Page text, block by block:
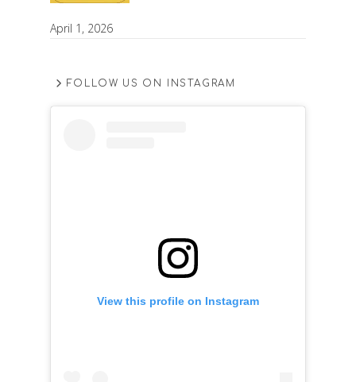
April 1, 2026
FOLLOW US ON INSTAGRAM
View this profile on Instagram